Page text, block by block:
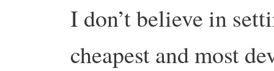
I don’t believe in
cheapest and most